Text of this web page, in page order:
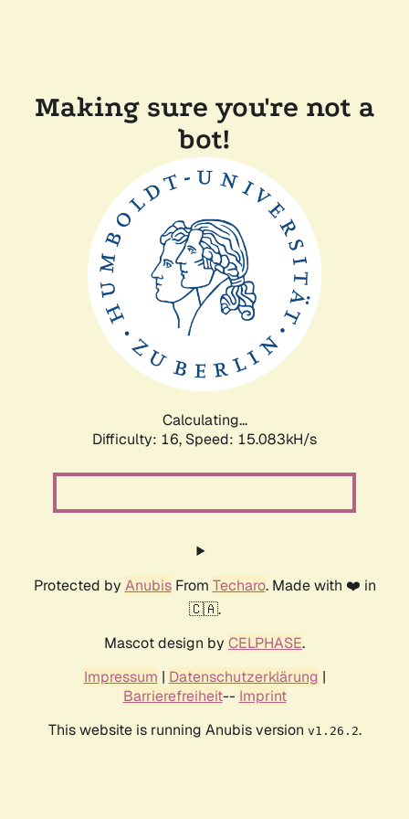
Making sure you're not a
bot!
Calculating...
Difficulty: 16, Speed: 17.534kH/s
Protected by AnubisFrom Techaro. Made with ❤️ in
🇨🇦.
Mascot design by CELPHASE.
Impressum | Datenschutzerklärung |
Barrierefreiheit-- Imprint
This website is running Anubis version v1.26.2.